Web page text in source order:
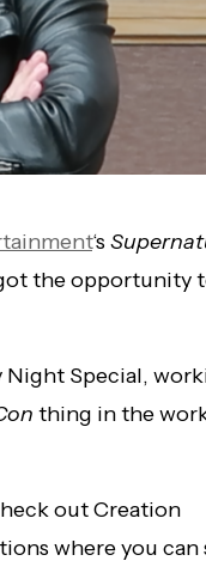
‘s
the opportunity
Night Special,
thing in the
out Creation
where you can